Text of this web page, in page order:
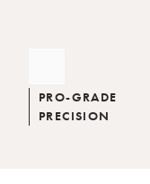
PRO-GRADE
PRECISION